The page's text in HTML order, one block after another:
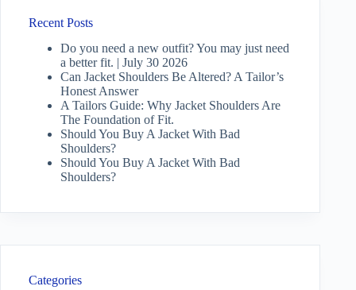
Recent Posts
Do you need a new outfit? You may just need
a better fit. | July 30 2026
Can Jacket Shoulders Be Altered? A Tailor’s
Honest Answer
A Tailors Guide: Why Jacket Shoulders Are
The Foundation of Fit.
Should You Buy A Jacket With Bad
Shoulders?
Should You Buy A Jacket With Bad
Shoulders?
Categories